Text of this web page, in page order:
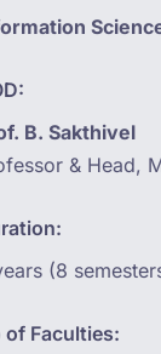
B. Sakthivel
& Head,
(8
of Faculties: